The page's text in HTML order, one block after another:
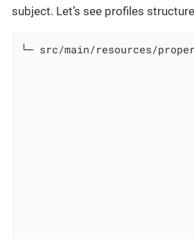
subject. Let’s see profiles
└─ src/main/resources/